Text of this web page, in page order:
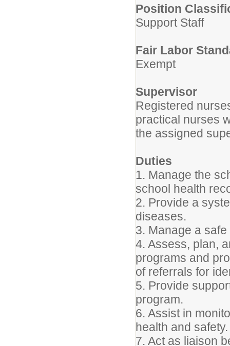
Position
Support Staff
Fair Labor
Exempt
Supervisor
Registered
practical nurses
the assigned
Duties
1. Manage the
school health
2. Provide a
diseases.
3. Manage a
4. Assess, plan,
programs and
of referrals for
5. Provide
program.
6. Assist in
health and safety.
7. Act as liaison